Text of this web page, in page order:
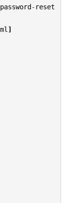
password- reset
]